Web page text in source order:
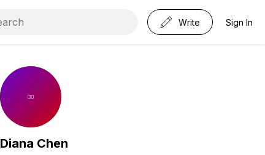
Write Sign In
Diana Chen